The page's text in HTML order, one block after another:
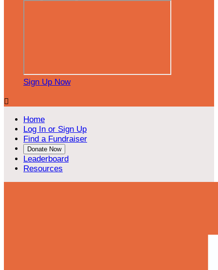
Sign Up Now

Home
Log In or Sign Up
Find a Fundraiser
Donate Now
Leaderboard
Resources